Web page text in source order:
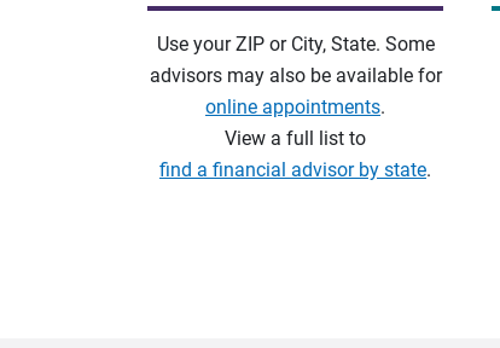
Use your ZIP or City, State. Some
advisors may also be available for
online appointments.
View a full list to
find a financial advisor by state.